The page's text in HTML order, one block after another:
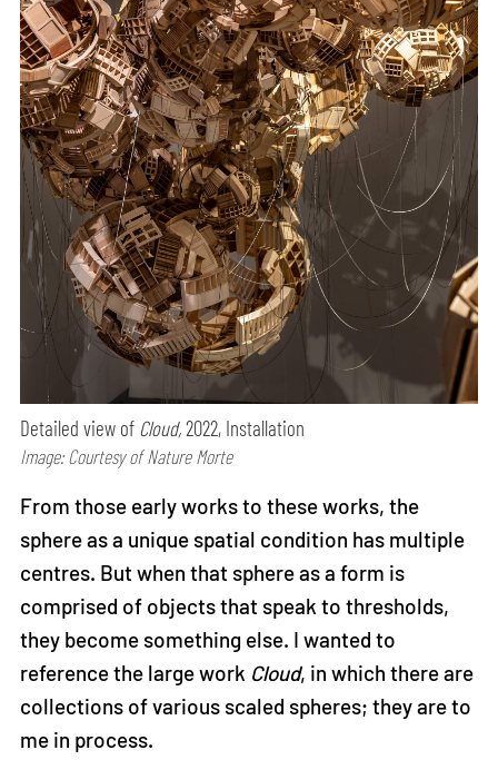
Detailed view of Cloud,2022, Installation
Image: Courtesy of Nature Morte
From those early works to these works, the
sphere as a unique spatial condition has multiple
centres. But when that sphere as a form is
comprised of objects that speak to thresholds,
they become something else. I wanted to
reference the large work Cloud, in which there are
collections of various scaled spheres; they are to
me in process.